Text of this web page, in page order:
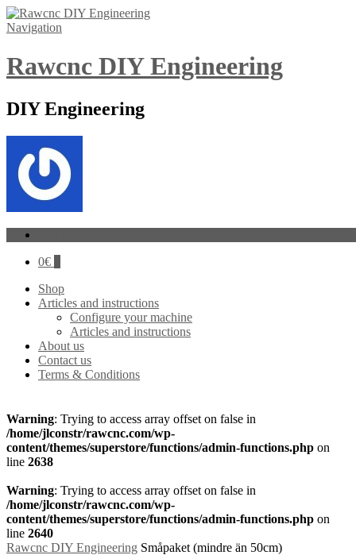
Navigation
Rawcnc DIY Engineering
DIY Engineering
0€
Shop
Articles and instructions
Configure your machine
Articles and instructions
About us
Contact us
Terms & Conditions
Warning: Trying to access array offset on false in
/home/jlconstr/rawcnc.com/wp-
content/themes/superstore/functions/admin-functions.php on
line 2638
Warning: Trying to access array offset on false in
/home/jlconstr/rawcnc.com/wp-
content/themes/superstore/functions/admin-functions.php on
line 2640
Rawcnc DIY Engineering Småpaket (mindre än 50cm)